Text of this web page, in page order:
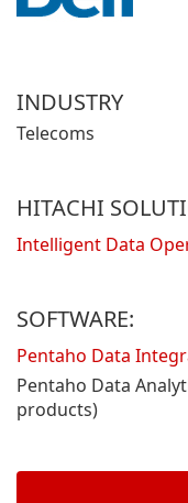
INDUSTRY
Telecoms
HITACHI
Intelligent Data
SOFTWARE:
Pentaho Data
Pentaho Data
products)